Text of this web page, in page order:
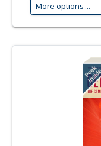
More options ...